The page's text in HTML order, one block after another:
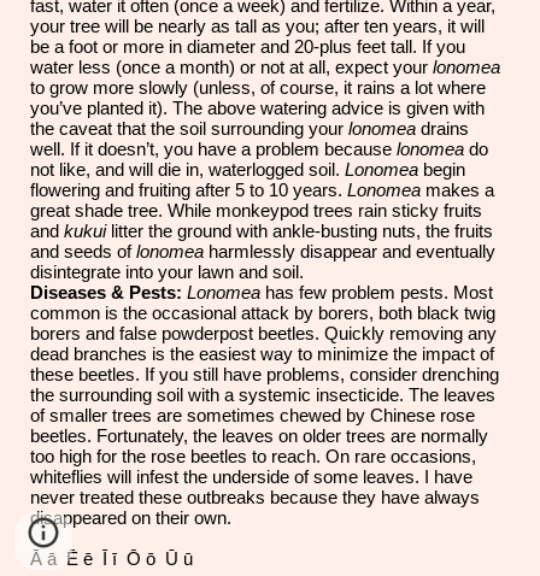
fast, water it often (once a week) and fertilize. Within a year,
your tree will be nearly as tall as you; after ten years, it will
be a foot or more in diameter and 20-plus feet tall. If you
water less (once a month) or not at all, expect yourlonomea
to grow more slowly (unless, of course, it rains a lot where
you’ve planted it). The above watering advice is given with
the caveat that the soil surrounding yourlonomea drains
well. If it doesn’t, you have a problem becauselonomea do
not like, and will die in, waterlogged soil. Lonomea begin
flowering and fruiting after 5 to 10 years.Lonomea makes a
great shade tree. While monkeypod trees rain sticky fruits
andkukuilitter the ground with ankle-busting nuts, the fruits
and seeds oflonomea harmlessly disappear and eventually
disintegrate into your lawn and soil.
Diseases & Pests: Lonomea has few problem pests. Most
common is the occasional attack by borers, both black twig
borers and false powderpost beetles. Quickly removing any
dead branches is the easiest way to minimize the impact of
these beetles. If you still have problems, consider drenching
the surrounding soil with a systemic insecticide. The leaves
of smaller trees are sometimes chewed by Chinese rose
beetles. Fortunately, the leaves on older trees are normally
too high for the rose beetles to reach. On rare occasions,
whiteflies will infest the underside of some leaves. I have
never treated these outbreaks because they have always
disappeared on their own.
Ā ā Ē ē Ī ī Ō ō Ū ū